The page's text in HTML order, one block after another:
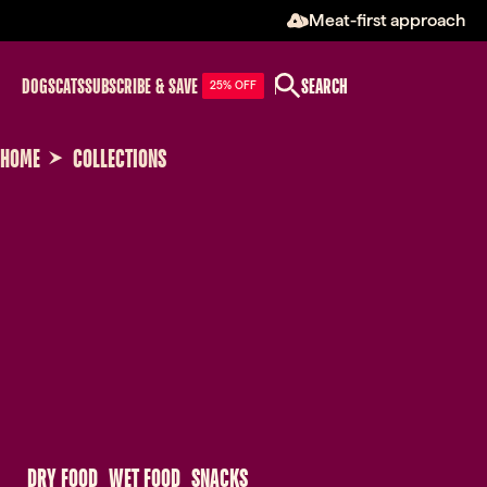
Meat-first approach
DOGSCATSSUBSCRIBE & SAVE 25% OFF SEARCH
HOME COLLECTIONS
DRY FOOD WET FOOD SNACKS